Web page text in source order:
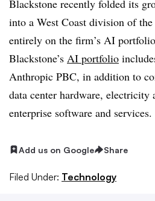
Blackstone recently folded its
into a West Coast division of
entirely on the firm’s AI portfolio
Blackstone’s AI portfolio
Anthropic PBC, in addition to
data center hardware, electricity
enterprise software and services.
Add us on Google Share
Filed Under: Technology